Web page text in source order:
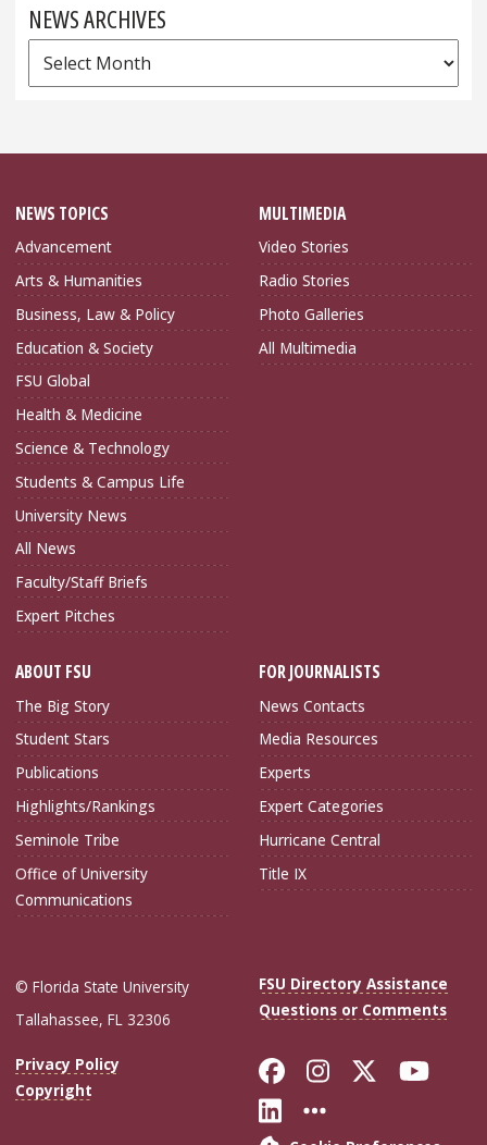
NEWS ARCHIVES
News
Archives
NEWS TOPICS
Advancement
Arts & Humanities
Business, Law & Policy
Education & Society
FSU Global
Health & Medicine
Science & Technology
Students & Campus Life
University News
All News
Faculty/Staff Briefs
Expert Pitches
MULTIMEDIA
Video Stories
Radio Stories
Photo Galleries
All Multimedia
ABOUT FSU
The Big Story
Student Stars
Publications
Highlights/Rankings
Seminole Tribe
Office of University
Communications
FOR JOURNALISTS
News Contacts
Media Resources
Experts
Expert Categories
Hurricane Central
Title IX
© Florida State University
Tallahassee, FL 32306
FSU Directory Assistance
Questions or Comments
Privacy Policy
Copyright
Like Florida
FollowFollow
Connect with
More FSU